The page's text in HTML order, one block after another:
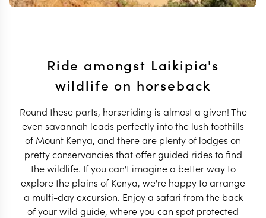
Ride amongst Laikipia's
wildlife on horseback
Round these parts, horseriding is almost a given! The
even savannah leads perfectly into the lush foothills
of Mount Kenya, and there are plenty of lodges on
pretty conservancies that offer guided rides to find
the wildlife. If you can't imagine a better way to
explore the plains of Kenya, we're happy to arrange
a multi-day excursion. Enjoy a safari from the back
of your wild guide, where you can spot protected